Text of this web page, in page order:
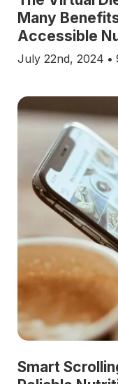
Many
Accessible
July 22nd, 2024 •
Smart